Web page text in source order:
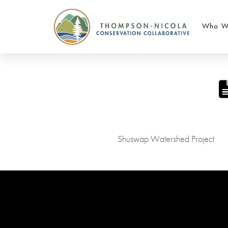
Who
Shuswap Watershed Project